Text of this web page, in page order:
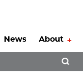
News About